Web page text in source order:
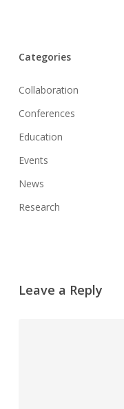
Categories
Collaboration
Conferences
Education
Events
News
Research
Leave a Reply